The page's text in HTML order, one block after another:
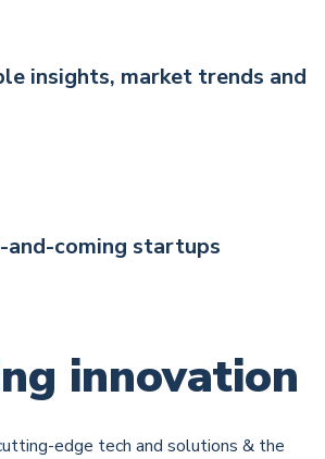
insights, market trends and
coming startups
innovation
edge tech and solutions & the